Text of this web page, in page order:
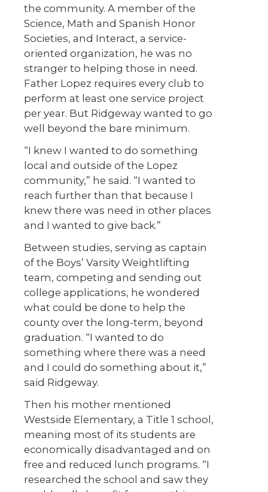
the community. A member of the
Science, Math and Spanish Honor
Societies, and Interact, a service-
oriented organization, he was no
stranger to helping those in need.
Father Lopez requires every club to
perform at least one service project
per year. But Ridgeway wanted to go
well beyond the bare minimum.
“I knew I wanted to do something
local and outside of the Lopez
community,” he said. “I wanted to
reach further than that because I
knew there was need in other places
and I wanted to give back.”
Between studies, serving as captain
of the Boys’ Varsity Weightlifting
team, competing and sending out
college applications, he wondered
what could be done to help the
county over the long-term, beyond
graduation. “I wanted to do
something where there was a need
and I could do something about it,”
said Ridgeway.
Then his mother mentioned
Westside Elementary, a Title 1 school,
meaning most of its students are
economically disadvantaged and on
free and reduced lunch programs. “I
researched the school and saw they